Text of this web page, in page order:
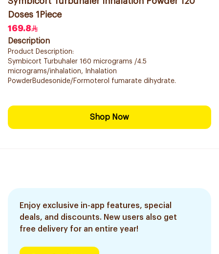
Doses 1Piece
169.8
Description
Product Description:
Symbicort Turbuhaler 160 micrograms /4.5
micrograms/inhalation, Inhalation
PowderBudesonide/Formoterol fumarate dihydrate.
Shop Now
Enjoy exclusive in-app features, special
deals, and discounts. New users also get
free delivery for an entire year!